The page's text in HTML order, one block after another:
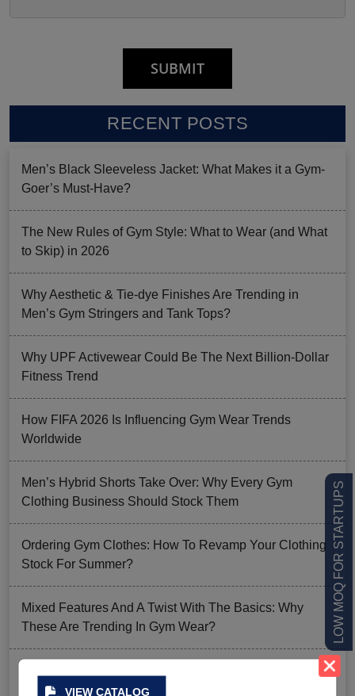
VIEW CATALOG
LOW MOQ FOR STARTUPS
RECENT POSTS
Men’s Black Sleeveless Jacket: What Makes it a Gym-
Goer’s Must-Have?
The New Rules of Gym Style: What to Wear (and What
to Skip) in 2026
Why Aesthetic & Tie-dye Finishes Are Trending in
Men’s Gym Stringers and Tank Tops?
Why UPF Activewear Could Be The Next Billion-Dollar
Fitness Trend
How FIFA 2026 Is Influencing Gym Wear Trends
Worldwide
Men’s Hybrid Shorts Take Over: Why Every Gym
Clothing Business Should Stock Them
Ordering Gym Clothes: How To Revamp Your Clothing
Stock For Summer?
Mixed Features And A Twist With The Basics: Why
These Are Trending In Gym Wear?
Pieces That Fly Off The Shelves?